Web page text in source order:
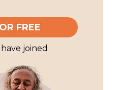
FREE
have joined